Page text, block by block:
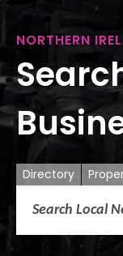
NORTHERN
Directory